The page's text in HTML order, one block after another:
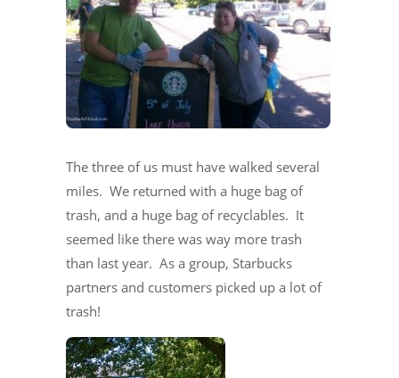
The three of us must have walked several
miles. We returned with a huge bag of
trash, and a huge bag of recyclables. It
seemed like there was way more trash
than last year. As a group, Starbucks
partners and customers picked up a lot of
trash!